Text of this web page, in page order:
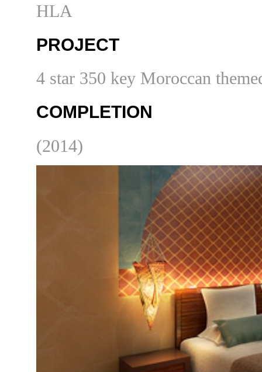
HLA
PROJECT
4 star 350 key Moroccan
COMPLETION
(2014)